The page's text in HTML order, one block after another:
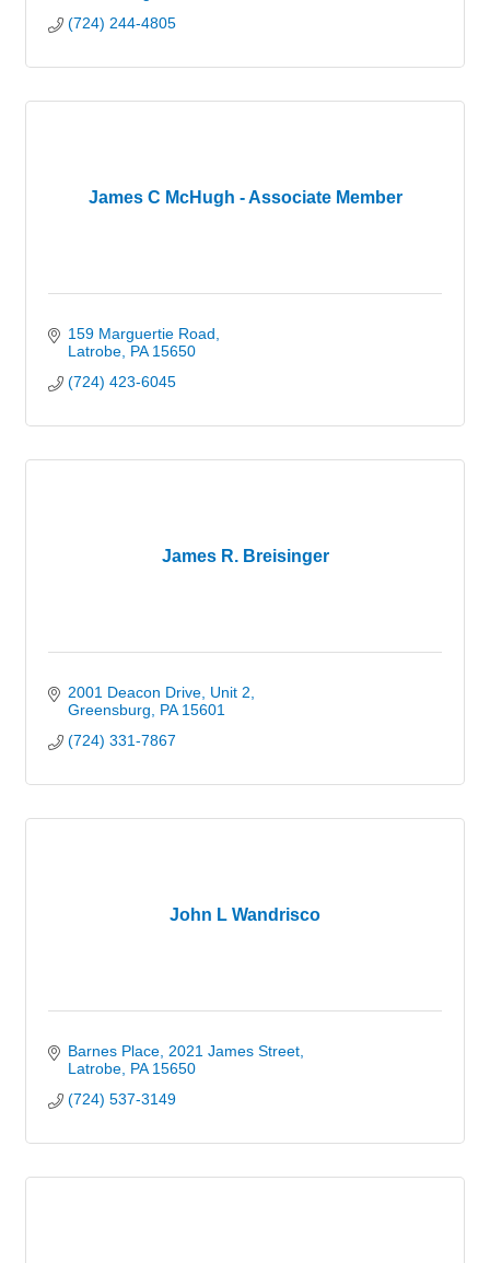
(724) 244-4805
James C McHugh - Associate Member
159 Marguertie Road
Latrobe PA 15650
(724) 423-6045
James R. Breisinger
2001 Deacon Drive Unit 2
Greensburg
PA 15601
(724) 331-7867
John L Wandrisco
Barnes Place 2021 James Street
Latrobe PA 15650
(724) 537-3149